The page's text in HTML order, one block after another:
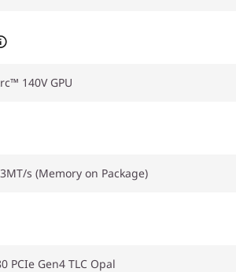
140V GPU
s (Memory on Package)
PCIe Gen4 TLC Opal